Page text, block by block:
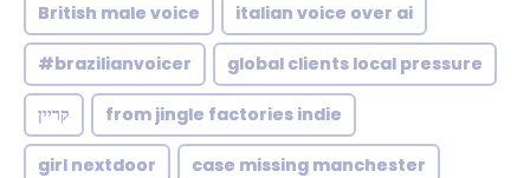
British male voice italian voice over ai
#brazilianvoicer global clients local pressure
קריין from jingle factories indie
girl nextdoor case missing manchester